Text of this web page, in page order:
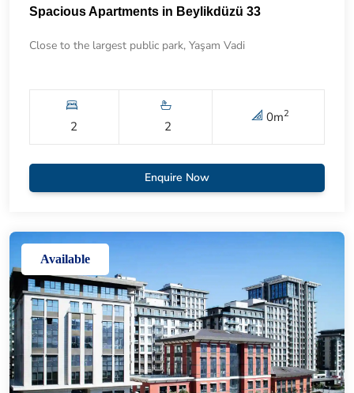
Spacious Apartments in Beylikdüzü 33
Close to the largest public park, Yaşam Vadi
2 2
0m2
Enquire Now
Available